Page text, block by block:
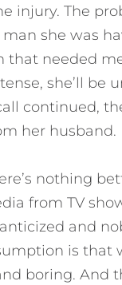
injury. The
she was
that needed
she’ll be
continued,
her husband.
nothing
from TV
and
is that
boring. And